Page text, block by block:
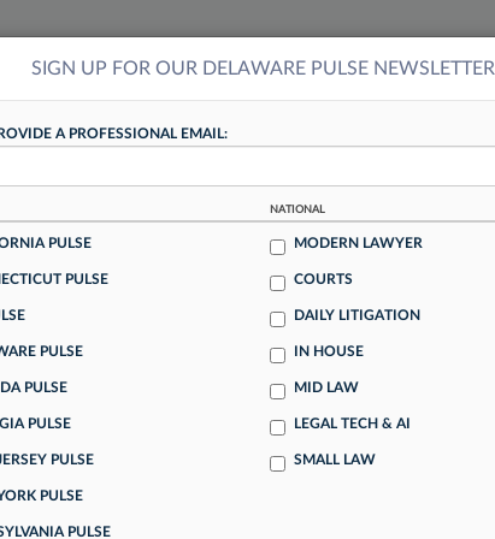
MORE SECTIONSREGIONAL SECTIONS
DELAWARE PULSE
Decline Of Billable
that the billable hour will be the exception, not
of legal ops professionals at an annual conference
for fixed-fee agreements for their work.
Attention With
SIGN UP FOR OUR DELAWARE PULSE NEWSLETTER
A PROFESSIONAL EMAIL:
PULSE
PULSE
PULSE
PULSE
PULSE
PULSE
PULSE
PULSE
NATIONAL
MODERN LAWYER
COURTS
DAILY LITIGATION
IN HOUSE
MID LAW
LEGAL TECH & AI
SMALL LAW